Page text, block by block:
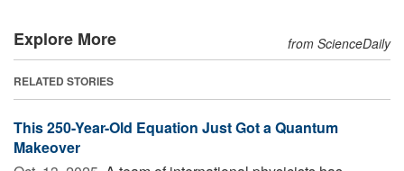
Explore More from ScienceDaily
RELATED STORIES
This 250-Year-Old Equation Just Got a Quantum
Makeover